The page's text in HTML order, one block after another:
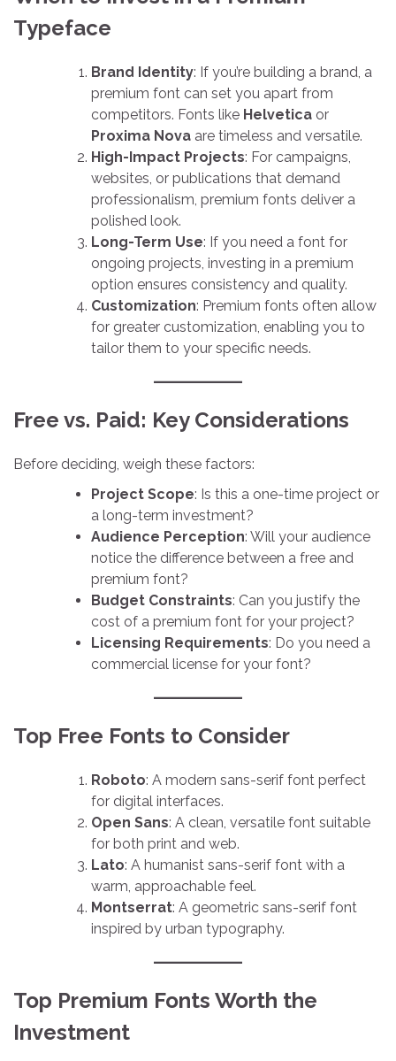
Typeface
Brand Identity: If you’re building a brand, a
premium font can set you apart from
competitors. Fonts like Helvetica or
Proxima Nova are timeless and versatile.
High-Impact Projects: For campaigns,
websites, or publications that demand
professionalism, premium fonts deliver a
polished look.
Long-Term Use: If you need a font for
ongoing projects, investing in a premium
option ensures consistency and quality.
Customization: Premium fonts often allow
for greater customization, enabling you to
tailor them to your specific needs.
Free vs. Paid: Key Considerations
Before deciding, weigh these factors:
Project Scope: Is this a one-time project or
a long-term investment?
Audience Perception: Will your audience
notice the difference between a free and
premium font?
Budget Constraints: Can you justify the
cost of a premium font for your project?
Licensing Requirements: Do you need a
commercial license for your font?
Top Free Fonts to Consider
Roboto: A modern sans-serif font perfect
for digital interfaces.
Open Sans: A clean, versatile font suitable
for both print and web.
Lato: A humanist sans-serif font with a
warm, approachable feel.
Montserrat: A geometric sans-serif font
inspired by urban typography.
Top Premium Fonts Worth the
Investment